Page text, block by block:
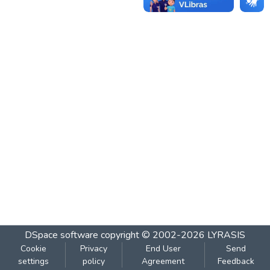
DSpace software copyright © 2002-2026 LYRASIS
Cookie
settings
Privacy
policy
End User
Agreement
Send
Feedback